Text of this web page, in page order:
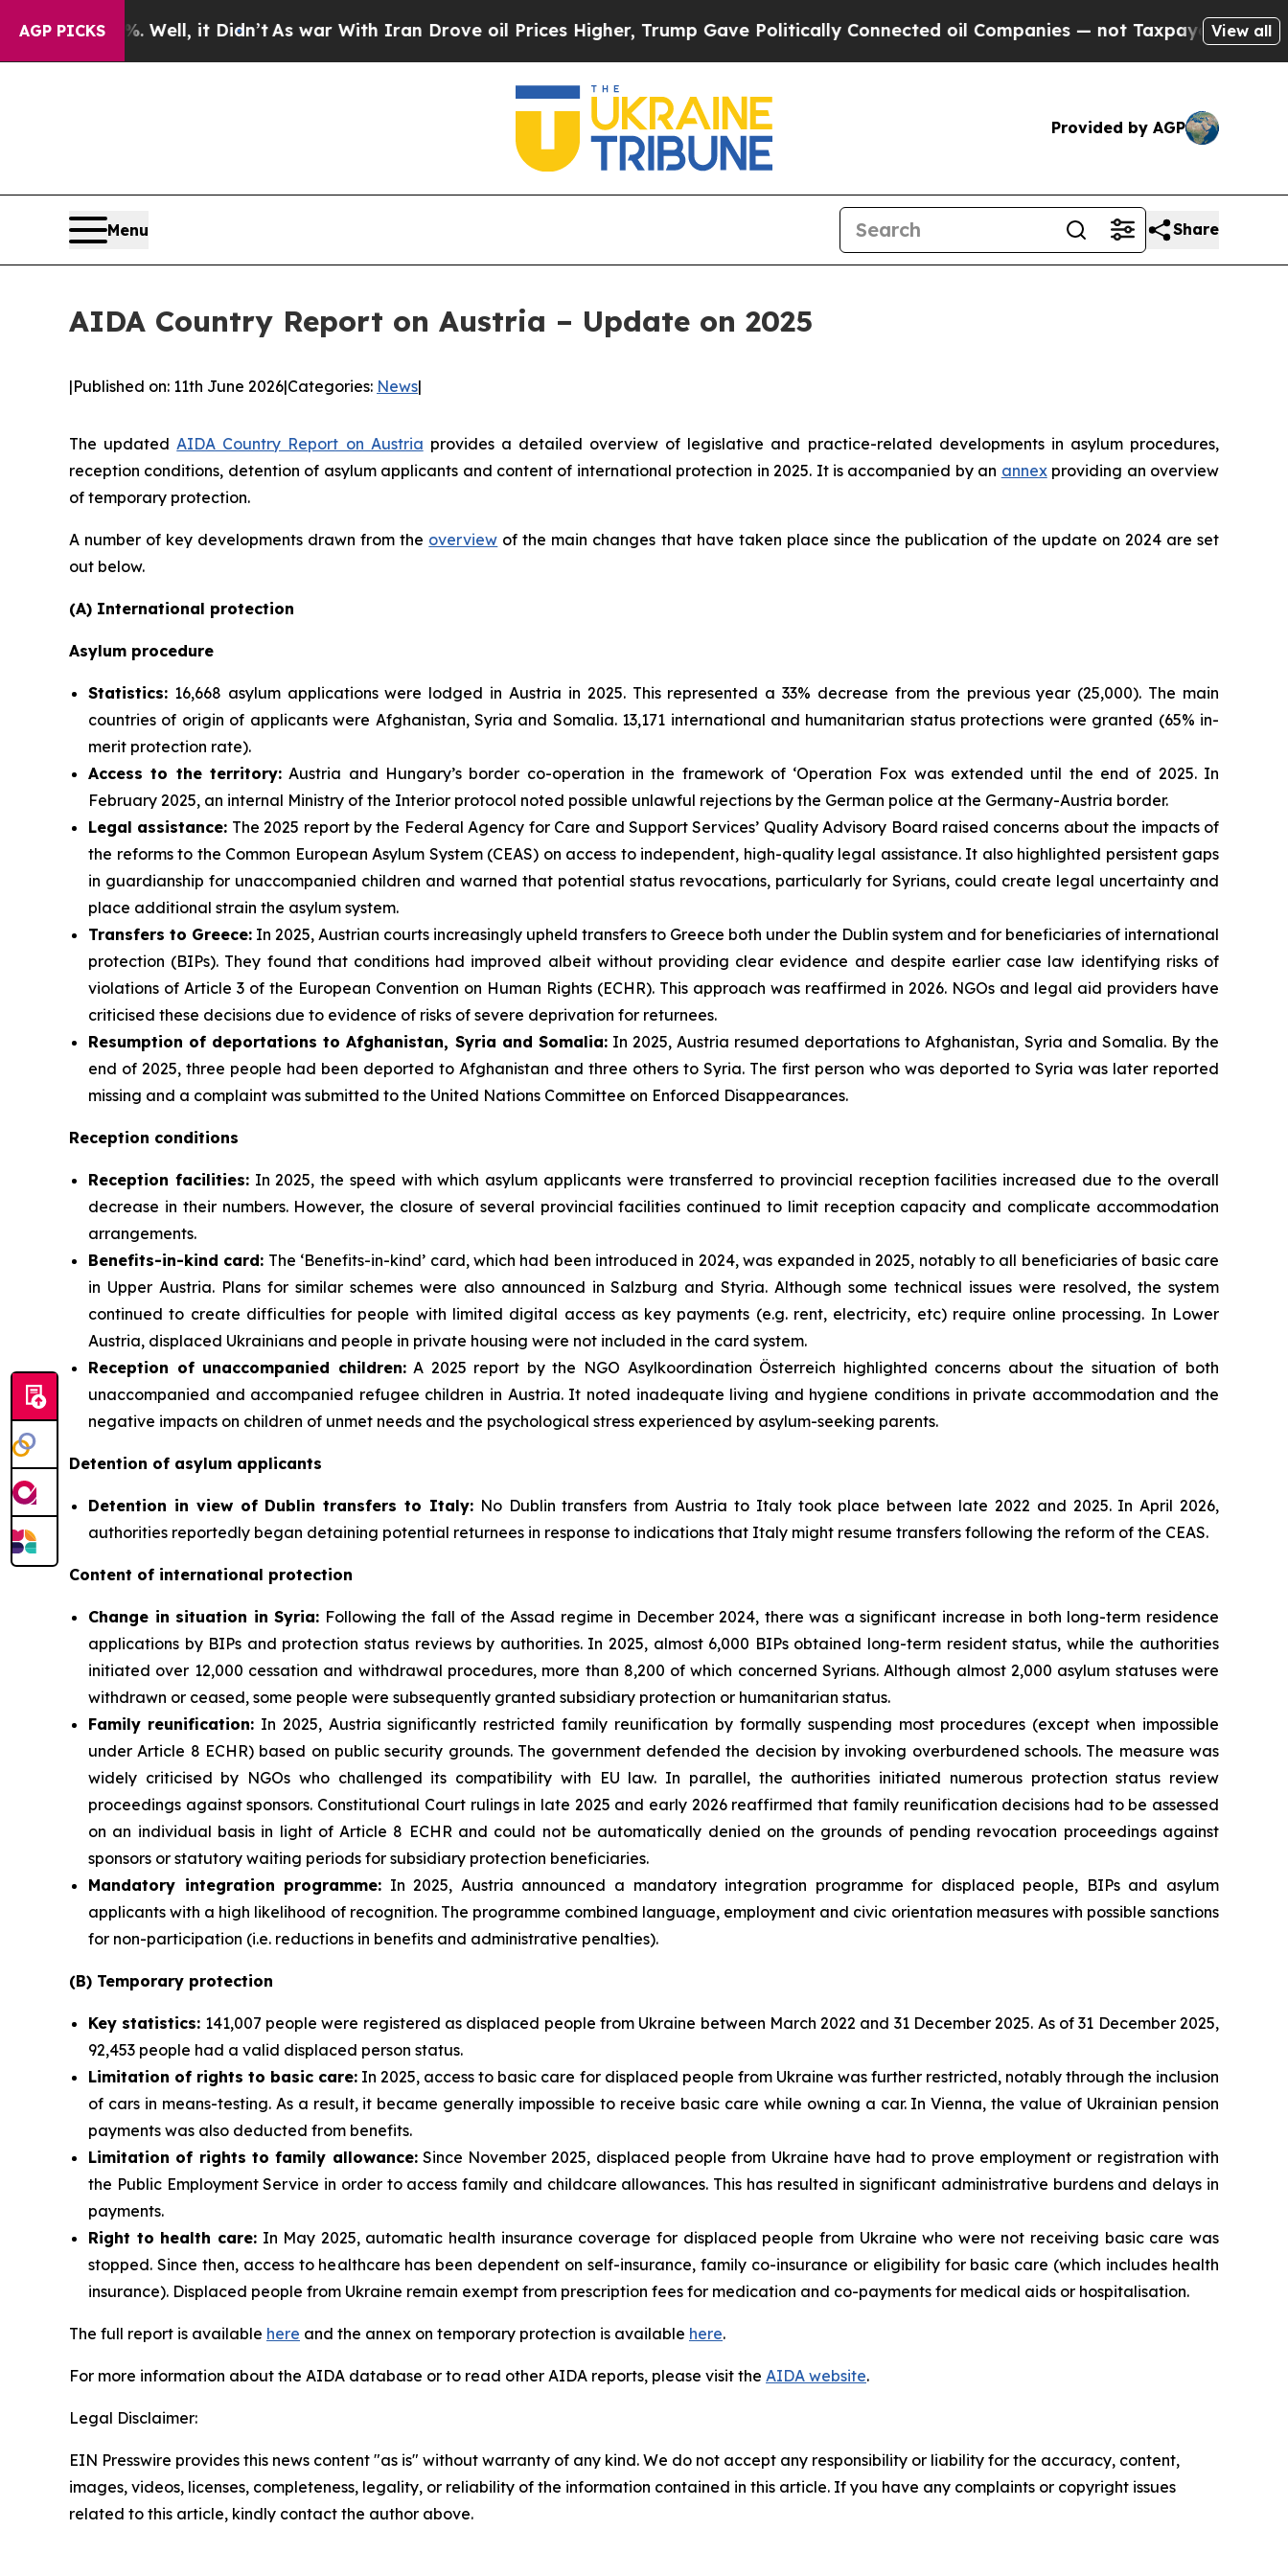
AGP PICKS
Well, it Didn’tAs war With Iran Drove oil Prices Higher, Trump Gave Politically Connected oil Companies — not Taxpayers — the Chance to
View all
Provided by AGP
Menu Share
AIDA Country Report on Austria – Update on 2025
|Published on: 11th June 2026|Categories: News|
The updated AIDA Country Report on Austria provides a detailed overview of legislative and practice-related developments in asylum procedures,
reception conditions, detention of asylum applicants and content of international protection in 2025. It is accompanied by an annexproviding an overview
of temporary protection.
A number of key developments drawn from the overview of the main changes that have taken place since the publication of the update on 2024 are set
out below.
(A) International protection
Asylum procedure
Statistics: 16,668 asylum applications were lodged in Austria in 2025. This represented a 33% decrease from the previous year (25,000). The main
countries of origin of applicants were Afghanistan, Syria and Somalia. 13,171 international and humanitarian status protections were granted (65% in-
merit protection rate).
Access to the territory:Austria and Hungary’s border co-operation in the framework of ‘Operation Fox was extended until the end of 2025. In
February 2025, an internal Ministry of the Interior protocol noted possible unlawful rejections by the German police at the Germany-Austria border.
Legal assistance: The 2025 report by the Federal Agency for Care and Support Services’ Quality Advisory Board raised concerns about the impacts of
the reforms to the Common European Asylum System (CEAS) on access to independent, high-quality legal assistance. It also highlighted persistent gaps
in guardianship for unaccompanied children and warned that potential status revocations, particularly for Syrians, could create legal uncertainty and
place additional strain the asylum system.
Transfers to Greece: In 2025, Austrian courts increasingly upheld transfers to Greece both under the Dublin system and for beneficiaries of international
protection (BIPs). They found that conditions had improved albeit without providing clear evidence and despite earlier case law identifying risks of
violations of Article 3 of the European Convention on Human Rights (ECHR). This approach was reaffirmed in 2026. NGOs and legal aid providers have
criticised these decisions due to evidence of risks of severe deprivation for returnees.
Resumption of deportations to Afghanistan, Syria and Somalia:In 2025, Austria resumed deportations to Afghanistan, Syria and Somalia. By the
end of 2025, three people had been deported to Afghanistan and three others to Syria. The first person who was deported to Syria was later reported
missing and a complaint was submitted to the United Nations Committee on Enforced Disappearances.
Reception conditions
Reception facilities:In 2025, the speed with which asylum applicants were transferred to provincial reception facilities increased due to the overall
decrease in their numbers. However, the closure of several provincial facilities continued to limit reception capacity and complicate accommodation
arrangements.
Benefits-in-kind card: The ‘Benefits-in-kind’ card, which had been introduced in 2024, was expanded in 2025, notably to all beneficiaries of basic care
in Upper Austria. Plans for similar schemes were also announced in Salzburg and Styria. Although some technical issues were resolved, the system
continued to create difficulties for people with limited digital access as key payments (e.g. rent, electricity, etc) require online processing. In Lower
Austria, displaced Ukrainians and people in private housing were not included in the card system.
Reception of unaccompanied children:A 2025 report by the NGO Asylkoordination Österreich highlighted concerns about the situation of both
unaccompanied and accompanied refugee children in Austria. It noted inadequate living and hygiene conditions in private accommodation and the
negative impacts on children of unmet needs and the psychological stress experienced by asylum-seeking parents.
Detention of asylum applicants
Detention in view of Dublin transfers to Italy:No Dublin transfers from Austria to Italy took place between late 2022 and 2025. In April 2026,
authorities reportedly began detaining potential returnees in response to indications that Italy might resume transfers following the reform of the CEAS.
Content of international protection
Change in situation in Syria: Following the fall of the Assad regime in December 2024, there was a significant increase in both long-term residence
applications by BIPs and protection status reviews by authorities. In 2025, almost 6,000 BIPs obtained long-term resident status, while the authorities
initiated over 12,000 cessation and withdrawal procedures, more than 8,200 of which concerned Syrians. Although almost 2,000 asylum statuses were
withdrawn or ceased, some people were subsequently granted subsidiary protection or humanitarian status.
Family reunification:In 2025, Austria significantly restricted family reunification by formally suspending most procedures (except when impossible
under Article 8 ECHR) based on public security grounds. The government defended the decision by invoking overburdened schools. The measure was
widely criticised by NGOs who challenged its compatibility with EU law. In parallel, the authorities initiated numerous protection status review
proceedings against sponsors. Constitutional Court rulings in late 2025 and early 2026 reaffirmed that family reunification decisions had to be assessed
on an individual basis in light of Article 8 ECHR and could not be automatically denied on the grounds of pending revocation proceedings against
sponsors or statutory waiting periods for subsidiary protection beneficiaries.
Mandatory integration programme: In 2025, Austria announced a mandatory integration programme for displaced people, BIPs and asylum
applicants with a high likelihood of recognition. The programme combined language, employment and civic orientation measures with possible sanctions
for non-participation (i.e. reductions in benefits and administrative penalties).
(B) Temporary protection
Key statistics: 141,007 people were registered as displaced people from Ukraine between March 2022 and 31 December 2025. As of 31 December 2025,
92,453 people had a valid displaced person status.
Limitation of rights to basic care: In 2025, access to basic care for displaced people from Ukraine was further restricted, notably through the inclusion
of cars in means-testing. As a result, it became generally impossible to receive basic care while owning a car. In Vienna, the value of Ukrainian pension
payments was also deducted from benefits.
Limitation of rights to family allowance:Since November 2025, displaced people from Ukraine have had to prove employment or registration with
the Public Employment Service in order to access family and childcare allowances. This has resulted in significant administrative burdens and delays in
payments.
Right to health care:In May 2025, automatic health insurance coverage for displaced people from Ukraine who were not receiving basic care was
stopped. Since then, access to healthcare has been dependent on self-insurance, family co-insurance or eligibility for basic care (which includes health
insurance). Displaced people from Ukraine remain exempt from prescription fees for medication and co-payments for medical aids or hospitalisation.
The full report is available here and the annex on temporary protection is available here.
For more information about the AIDA database or to read other AIDA reports, please visit the AIDA website.
Legal Disclaimer:
EIN Presswire provides this news content "as is" without warranty of any kind. We do not accept any responsibility or liability for the accuracy, content,
images, videos, licenses, completeness, legality, or reliability of the information contained in this article. If you have any complaints or copyright issues
related to this article, kindly contact the author above.